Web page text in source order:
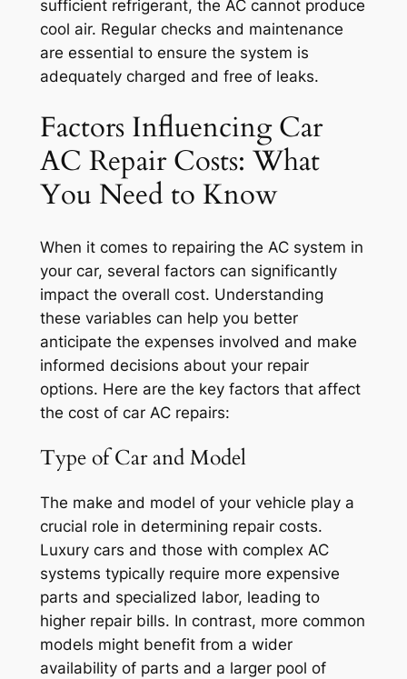
sufficient refrigerant, the AC cannot produce
cool air. Regular checks and maintenance
are essential to ensure the system is
adequately charged and free of leaks.
Factors Influencing Car
AC Repair Costs: What
You Need to Know
When it comes to repairing the AC system in
your car, several factors can significantly
impact the overall cost. Understanding
these variables can help you better
anticipate the expenses involved and make
informed decisions about your repair
options. Here are the key factors that affect
the cost of car AC repairs:
Type of Car and Model
The make and model of your vehicle play a
crucial role in determining repair costs.
Luxury cars and those with complex AC
systems typically require more expensive
parts and specialized labor, leading to
higher repair bills. In contrast, more common
models might benefit from a wider
availability of parts and a larger pool of